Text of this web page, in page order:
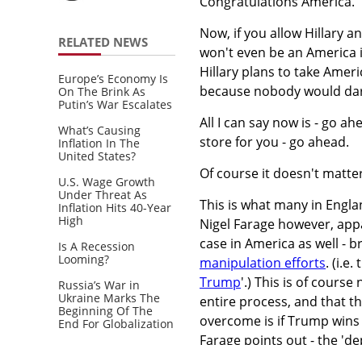
RELATED NEWS
Europe’s Economy Is
On The Brink As
Putin’s War Escalates
What’s Causing
Inflation In The
United States?
U.S. Wage Growth
Under Threat As
Inflation Hits 40-Year
High
Is A Recession
Looming?
Russia’s War in
Ukraine Marks The
Beginning Of The
End For Globalization
Now, if you allow Hillary
won't even be an
Hillary plans to take
because nobody would
All I can say now is - go
store for you - go ahead.
Of course it doesn't
This is what many in
Nigel Farage however,
case in America as well -
manipulation efforts. (i.e.
Trump'.) This is of course
entire process, and that
overcome is if Trump
Farage points out - the